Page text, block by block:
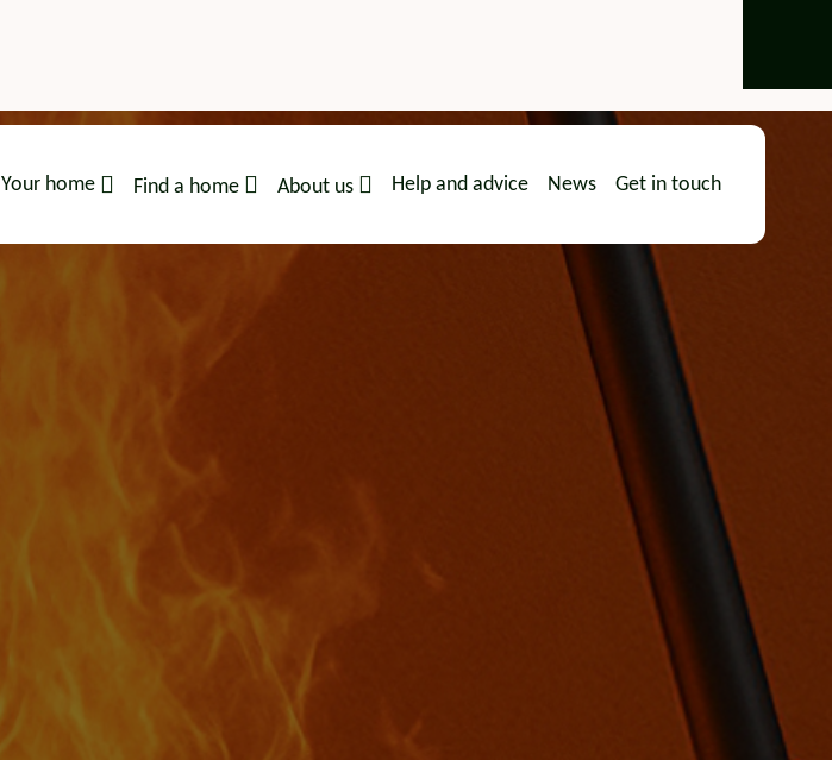
Your home Find a home About us Help and advice News Get in touch